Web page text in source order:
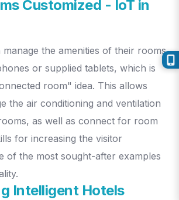
Customized - IoT in
the amenities of their rooms
or supplied tablets, which is
room" idea. This allows
the air conditioning and ventilation
as well as connect for room
for increasing the visitor
of the most sought-after examples
Intelligent Hotels